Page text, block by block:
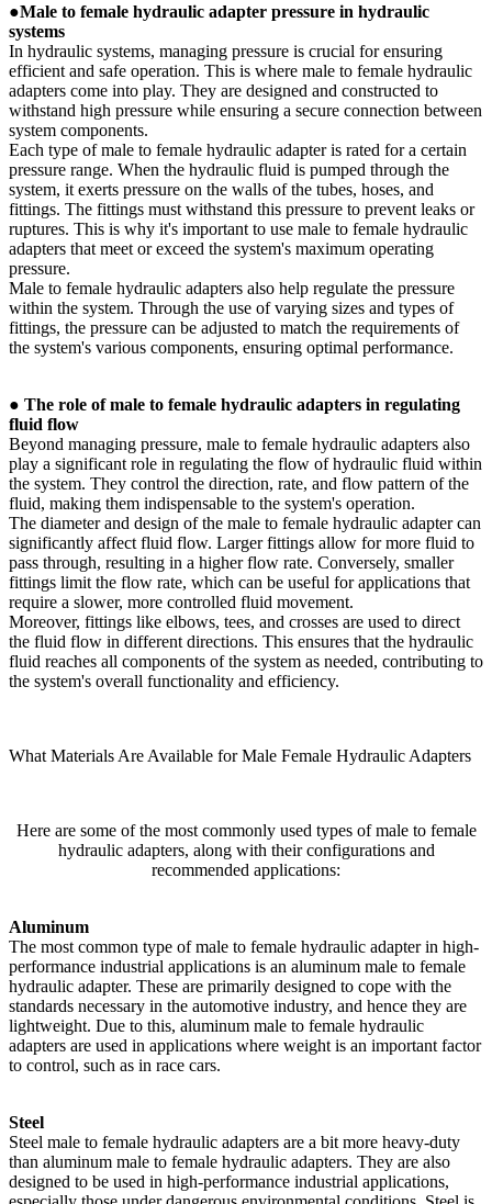
●Male to female hydraulic adapter pressure in hydraulic
systems
In hydraulic systems, managing pressure is crucial for ensuring
efficient and safe operation. This is where male to female hydraulic
adapters come into play. They are designed and constructed to
withstand high pressure while ensuring a secure connection between
system components.
Each type of male to female hydraulic adapter is rated for a certain
pressure range. When the hydraulic fluid is pumped through the
system, it exerts pressure on the walls of the tubes, hoses, and
fittings. The fittings must withstand this pressure to prevent leaks or
ruptures. This is why it's important to use male to female hydraulic
adapters that meet or exceed the system's maximum operating
pressure.
Male to female hydraulic adapters also help regulate the pressure
within the system. Through the use of varying sizes and types of
fittings, the pressure can be adjusted to match the requirements of
the system's various components, ensuring optimal performance.
● The role of male to female hydraulic adapters in regulating
fluid flow
Beyond managing pressure, male to female hydraulic adapters also
play a significant role in regulating the flow of hydraulic fluid within
the system. They control the direction, rate, and flow pattern of the
fluid, making them indispensable to the system's operation.
The diameter and design of the male to female hydraulic adapter can
significantly affect fluid flow. Larger fittings allow for more fluid to
pass through, resulting in a higher flow rate. Conversely, smaller
fittings limit the flow rate, which can be useful for applications that
require a slower, more controlled fluid movement.
Moreover, fittings like elbows, tees, and crosses are used to direct
the fluid flow in different directions. This ensures that the hydraulic
fluid reaches all components of the system as needed, contributing to
the system's overall functionality and efficiency.
What Materials Are Available for Male Female Hydraulic Adapters
Here are some of the most commonly used types of male to female
hydraulic adapters, along with their configurations and
recommended applications:
Aluminum
The most common type of male to female hydraulic adapter in high-
performance industrial applications is an aluminum male to female
hydraulic adapter. These are primarily designed to cope with the
standards necessary in the automotive industry, and hence they are
lightweight. Due to this, aluminum male to female hydraulic
adapters are used in applications where weight is an important factor
to control, such as in race cars.
Steel
Steel male to female hydraulic adapters are a bit more heavy-duty
than aluminum male to female hydraulic adapters. They are also
designed to be used in high-performance industrial applications,